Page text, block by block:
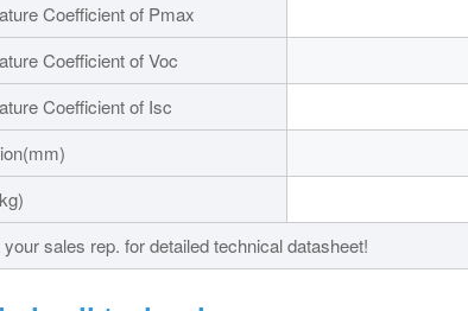
Coefficient of Pmax
Coefficient of Voc
Coefficient of Isc
sales rep. for detailed technical datasheet!